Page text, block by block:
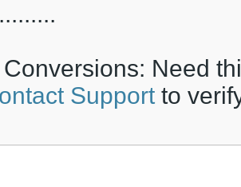
Need
Support to